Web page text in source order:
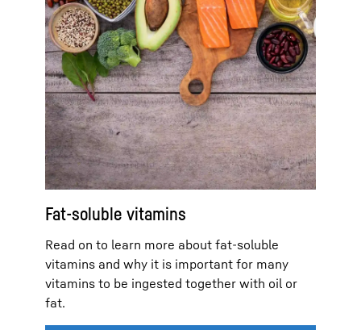
Fat-soluble vitamins
Read on to learn more about fat-soluble
vitamins and why it is important for many
vitamins to be ingested together with oil or
fat.